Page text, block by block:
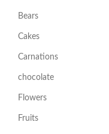
Bears
Cakes
Carnations
chocolate
Flowers
Fruits